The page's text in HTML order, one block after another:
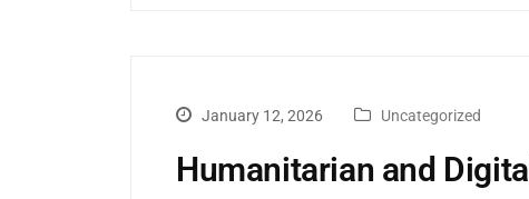
January 12, 2026 Uncategorized
Humanitarian and